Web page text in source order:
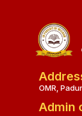
OMR,
Admin